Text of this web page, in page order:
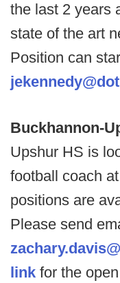
the last 2 years
state of the art
Position can
Buckhannon-
Upshur HS is
football coach
positions are
Please send
link for the